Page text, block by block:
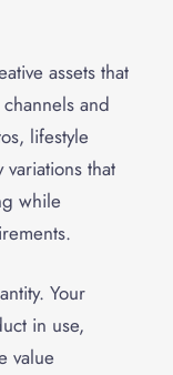
assets that
and
lifestyle
that
while
Your
in use,
value